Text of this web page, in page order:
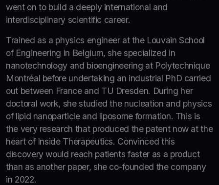
went on to build a deeply international and
interdisciplinary scientific career.
Trained as a physics engineer at the Louvain School
of Engineering in Belgium, she specialized in
nanotechnology and bioengineering at Polytechnique
Montréal before undertaking an industrial PhD carried
out between France and TU Dresden. During her
doctoral work, she studied the nucleation and physics
of lipid nanoparticle and liposome formation. This is
the very research that produced the patent now at the
heart of Inside Therapeutics. Convinced this
discovery would reach patients faster as a product
than as another paper, she co-founded the company
in 2022.